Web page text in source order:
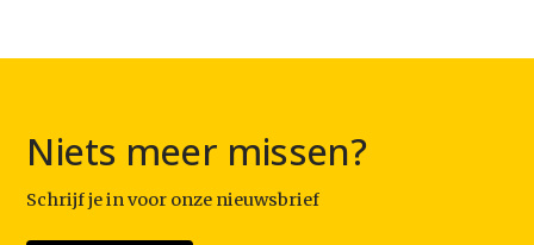
Niets meer missen?
Schrijf je in voor onze nieuwsbrief